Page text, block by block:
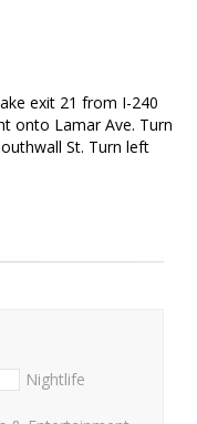
exit 21 from I-240
onto Lamar Ave. Turn
St. Turn left
Nightlife